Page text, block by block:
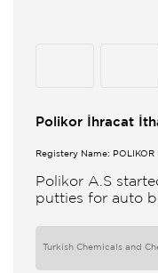
Polikor İhracat
Registery Name: POLİKOR
Polikor A.S
putties for auto
Turkish Chemicals and